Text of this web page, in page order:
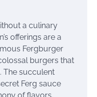
a culinary
offerings are a
Fergburger
burgers that
The succulent
Ferg sauce